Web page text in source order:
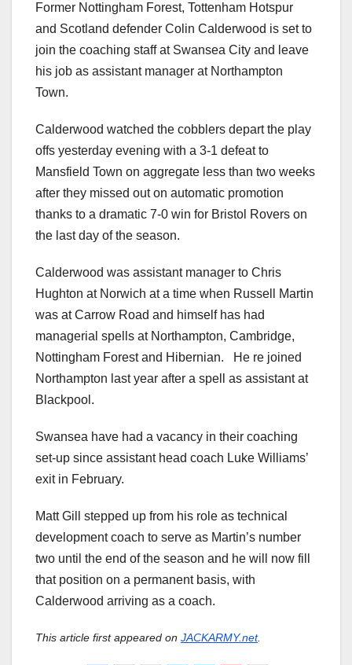
Former Nottingham Forest, Tottenham Hotspur
and Scotland defender Colin Calderwood is set to
join the coaching staff at Swansea City and leave
his job as assistant manager at Northampton
Town.
Calderwood watched the cobblers depart the play
offs yesterday evening with a 3-1 defeat to
Mansfield Town on aggregate less than two weeks
after they missed out on automatic promotion
thanks to a dramatic 7-0 win for Bristol Rovers on
the last day of the season.
Calderwood was assistant manager to Chris
Hughton at Norwich at a time when Russell Martin
was at Carrow Road and himself has had
managerial spells at Northampton, Cambridge,
Nottingham Forest and Hibernian. He re joined
Northampton last year after a spell as assistant at
Blackpool.
Swansea have had a vacancy in their coaching
set-up since assistant head coach Luke Williams’
exit in February.
Matt Gill stepped up from his role as technical
development coach to serve as Martin’s number
two until the end of the season and he will now fill
that position on a permanent basis, with
Calderwood arriving as a coach.
This article first appeared on JACKARMY.net.